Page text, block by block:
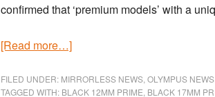
confirmed that ‘premium models’ with a
[Read more…]about
official
FILED UNDER: MIRRORLESS NEWS OLYMPUS NEWS
TAGGED WITH: BLACK 12MM PRIME BLACK 17MM